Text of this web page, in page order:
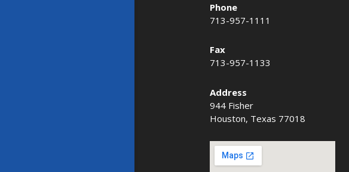
Phone
713-957-1111
Fax
713-957-1133
Address
944 Fisher
Houston, Texas 77018